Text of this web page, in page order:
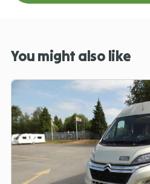
You might also like